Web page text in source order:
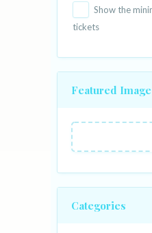
tickets
Featured Image
Categories